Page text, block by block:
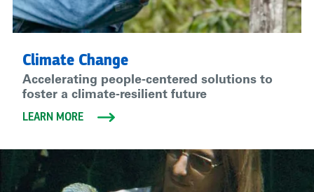
Climate Change
Accelerating people-centered solutions to
foster a climate-resilient future
LEARN MORE